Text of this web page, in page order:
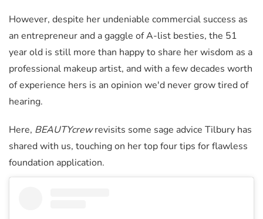
However, despite her undeniable commercial success as
an entrepreneur and a gaggle of A-list besties, the 51
year old is still more than happy to share her wisdom as a
professional makeup artist, and with a few decades worth
of experience hers is an opinion we'd never grow tired of
hearing.
Here, BEAUTYcrewrevisits some sage advice Tilbury has
shared with us, touching on her top four tips for flawless
foundation application.